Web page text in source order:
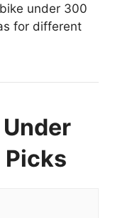
under 300
for different
Under
Picks